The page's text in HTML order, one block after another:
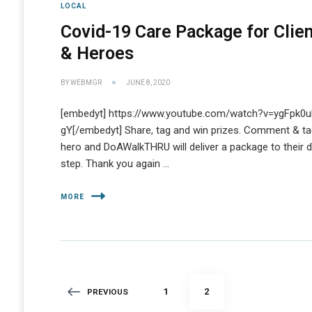
LOCAL
Covid-19 Care Package for
& Heroes
BYWEBMGR JUNE 8, 2020
[embedyt] https://www.youtube.com/
gY[/embedyt] Share, tag and win prizes. Comment &
hero and DoAWalkTHRU will deliver a package to their
step. Thank you again …
MORE
Posts
PREVIOUS PAGE
1 PAGE
2